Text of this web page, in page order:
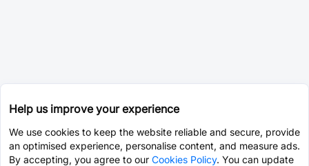
Help us improve your experience
We use cookies to keep the website reliable and secure, provide
an optimised experience, personalise content, and measure ads.
By accepting, you agree to our Cookies Policy. You can update